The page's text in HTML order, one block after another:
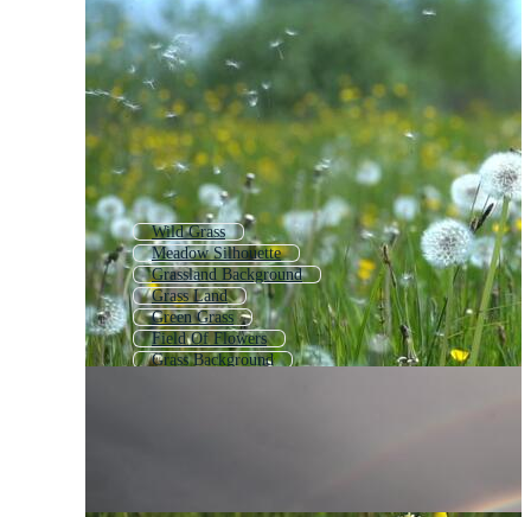
Wild Grass
Meadow Silhouette
Grassland Background
Grass Land
Green Grass
Field Of Flowers
Grass Background